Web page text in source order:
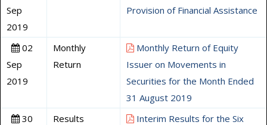
Sep
2019
Provision of Financial Assistance
02
Sep
2019
Monthly
Return
Monthly Return of Equity
Issuer on Movements in
Securities for the Month Ended
31 August 2019
30
Results
Interim Results for the Six